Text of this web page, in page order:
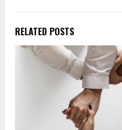
RELATED POSTS